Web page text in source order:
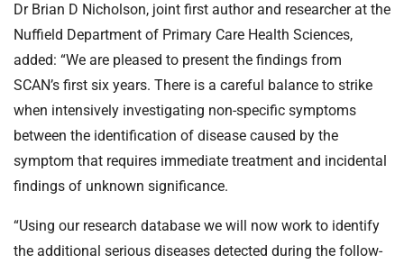
Dr Brian D Nicholson, joint first author and researcher at the
Nuffield Department of Primary Care Health Sciences,
added: “We are pleased to present the findings from
SCAN’s first six years. There is a careful balance to strike
when intensively investigating non-specific symptoms
between the identification of disease caused by the
symptom that requires immediate treatment and incidental
findings of unknown significance.
“Using our research database we will now work to identify
the additional serious diseases detected during the follow-